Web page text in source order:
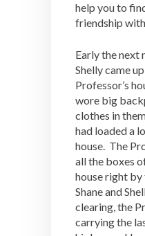
help you to
friendship
Early the next
Shelly came
Professor’s
wore big
clothes in
had loaded a
house. The
all the boxes
house right
Shane and
clearing, the
carrying the